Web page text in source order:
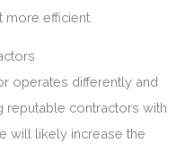
efficient.
operates differently and
reputable contractors with
will likely increase the